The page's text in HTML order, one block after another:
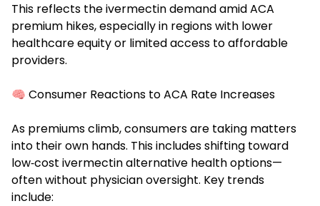
This reflects the ivermectin demand amid ACA
premium hikes, especially in regions with lower
healthcare equity or limited access to affordable
providers.
🧠 Consumer Reactions to ACA Rate Increases
As premiums climb, consumers are taking matters
into their own hands. This includes shifting toward
low‑cost ivermectin alternative health options—
often without physician oversight. Key trends
include: